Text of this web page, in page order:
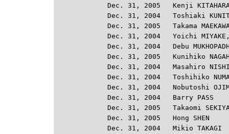
Dec. 31, 2005   Kenji
Dec. 31, 2004   Toshiaki
Dec. 31, 2005   Takama
Dec. 31, 2004   Yoichi
Dec. 31, 2004   Debu
Dec. 31, 2005   Kunihiko
Dec. 31, 2004   Masahiro
Dec. 31, 2004   Toshihiko
Dec. 31, 2004   Nobutoshi
Dec. 31, 2004   Barry PASS
Dec. 31, 2005   Takaomi
Dec. 31, 2005   Hong SHEN
Dec. 31, 2004   Mikio TAKAGI